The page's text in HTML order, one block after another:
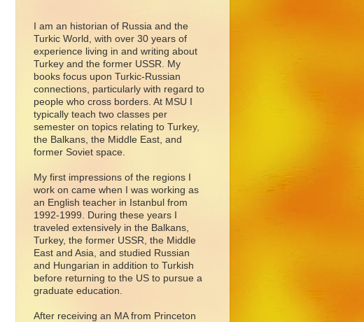
I am an historian of Russia and the
Turkic World, with over 30 years of
experience living in and writing about
Turkey and the former USSR. My
books focus upon Turkic-Russian
connections, particularly with regard to
people who cross borders. At MSU I
typically teach two classes per
semester on topics relating to Turkey,
the Balkans, the Middle East, and
former Soviet space.
My first impressions of the regions I
work on came when I was working as
an English teacher in Istanbul from
1992-1999. During these years I
traveled extensively in the Balkans,
Turkey, the former USSR, the Middle
East and Asia, and studied Russian
and Hungarian in addition to Turkish
before returning to the US to pursue a
graduate education.
After receiving an MA from Princeton